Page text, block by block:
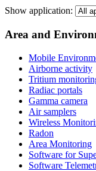
Show application:
Area and
Mobile
Airborne activity
Tritium
Radiac portals
Gamma camera
Air samplers
Wireless
Radon
Area Monitoring
Software for
Software